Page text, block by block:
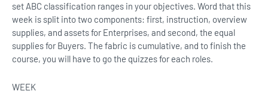
set ABC classification ranges in your objectives. Word that this
week is split into two components: first, instruction, overview
supplies, and assets for Enterprises, and second, the equal
supplies for Buyers. The fabric is cumulative, and to finish the
course, you will have to go the quizzes for each roles.
WEEK